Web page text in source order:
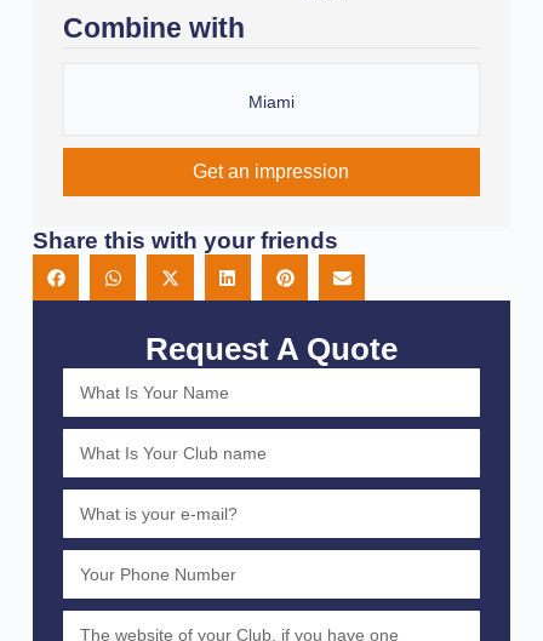
Combine with
Miami
Get an impression
Share this with your friends
Request A Quote